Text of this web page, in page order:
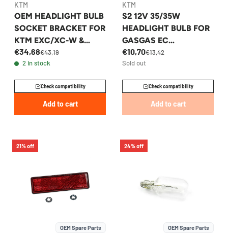
KTM
OEM HEADLIGHT BULB
SOCKET BRACKET FOR
KTM EXC/XC-W &
HUSQVARNA FE/TE -
78114001050
€34,68€43,19
2 in stock
Check compatibility
Add to cart
KTM
S2 12V 35/35W
HEADLIGHT BULB FOR
GASGAS EC
250/300/350F 2021-
2023 - 81214003000
€10,70€13,42
Sold out
Check compatibility
Add to cart
21% off
OEM Spare Parts
24% off
OEM Spare Parts